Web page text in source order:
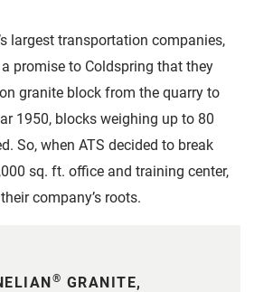
largest transportation companies,
promise to Coldspring that they
granite block from the quarry to
1950, blocks weighing up to 80
So, when ATS decided to break
sq. ft. office and training center,
company’s roots.
® GRANITE,